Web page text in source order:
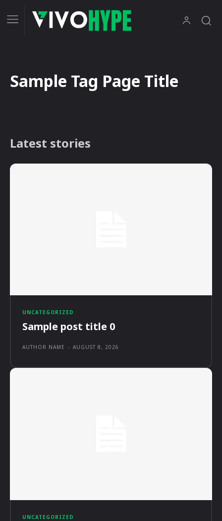
Sample Tag Page Title
Latest stories
UNCATEGORIZED
Sample post title 0
AUTHOR NAME - AUGUST 8, 2026
UNCATEGORIZED